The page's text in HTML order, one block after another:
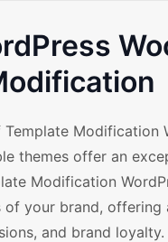
Modification
themes offer an
Modification
your brand, offering
and brand loyalty.